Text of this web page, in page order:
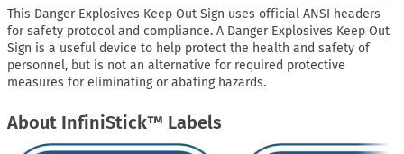
This Danger Explosives Keep Out Sign uses official ANSI headers
for safety protocol and compliance. A Danger Explosives Keep Out
Sign is a useful device to help protect the health and safety of
personnel, but is not an alternative for required protective
measures for eliminating or abating hazards.
About InfiniStick™ Labels